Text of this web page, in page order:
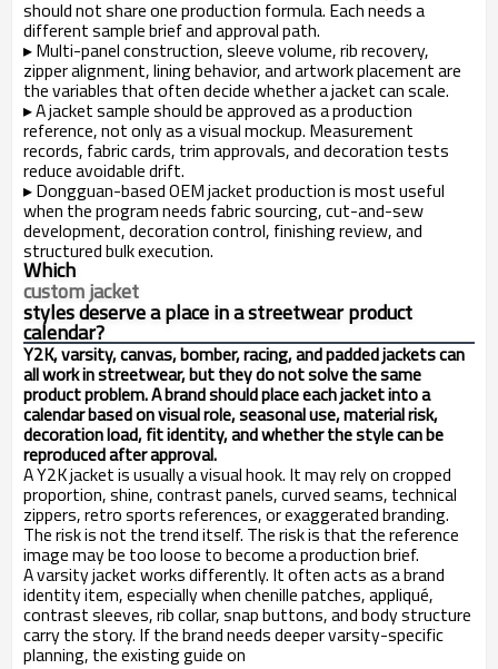
should not share one production formula. Each needs a
different sample brief and approval path.
▸Multi-panel construction, sleeve volume, rib recovery,
zipper alignment, lining behavior, and artwork placement are
the variables that often decide whether a jacket can scale.
▸A jacket sample should be approved as a production
reference, not only as a visual mockup. Measurement
records, fabric cards, trim approvals, and decoration tests
reduce avoidable drift.
▸Dongguan-based OEM jacket production is most useful
when the program needs fabric sourcing, cut-and-sew
development, decoration control, finishing review, and
structured bulk execution.
Which
custom jacket
styles deserve a place in a streetwear product
calendar?
Y2K, varsity, canvas, bomber, racing, and padded jackets can
all work in streetwear, but they do not solve the same
product problem. A brand should place each jacket into a
calendar based on visual role, seasonal use, material risk,
decoration load, fit identity, and whether the style can be
reproduced after approval.
A Y2K jacket is usually a visual hook. It may rely on cropped
proportion, shine, contrast panels, curved seams, technical
zippers, retro sports references, or exaggerated branding.
The risk is not the trend itself. The risk is that the reference
image may be too loose to become a production brief.
A varsity jacket works differently. It often acts as a brand
identity item, especially when chenille patches, appliqué,
contrast sleeves, rib collar, snap buttons, and body structure
carry the story. If the brand needs deeper varsity-specific
planning, the existing guide on